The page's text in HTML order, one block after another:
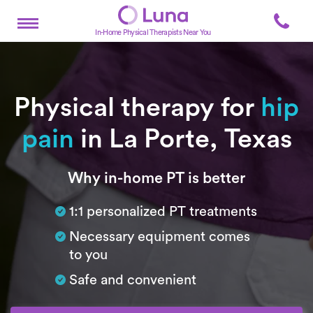
In-Home Physical Therapists Near You
Physical therapy for hip
pain in La Porte, Texas
SubtitleWhy in-home PT is better
1:1 personalized PT treatments
Necessary equipment comes
to you
Safe and convenient